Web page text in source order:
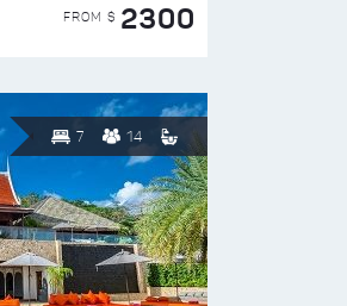
FROM $ 2300
7 14